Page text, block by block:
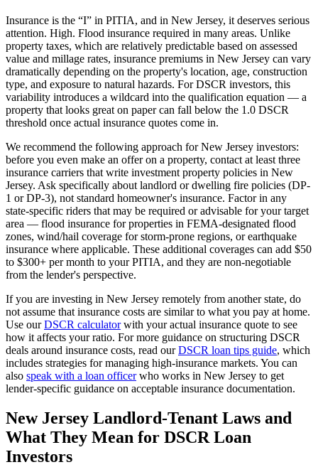
Insurance is the “I” in PITIA, and in New Jersey, it deserves serious
attention. High. Flood insurance required in many areas. Unlike
property taxes, which are relatively predictable based on assessed
value and millage rates, insurance premiums in New Jersey can vary
dramatically depending on the property's location, age, construction
type, and exposure to natural hazards. For DSCR investors, this
variability introduces a wildcard into the qualification equation — a
property that looks great on paper can fall below the 1.0 DSCR
threshold once actual insurance quotes come in.
We recommend the following approach forNew Jersey investors:
before you even make an offer on a property, contact at least three
insurance carriers that write investment property policies in New
Jersey. Ask specifically about landlord or dwelling fire policies (DP-
1 or DP-3), not standard homeowner's insurance. Factor in any
state-specific riders that may be required or advisable for your target
area — flood insurance for properties in FEMA-designated flood
zones, wind/hail coverage for storm-prone regions, or earthquake
insurance where applicable. These additional coverages can add $50
to $300+ per month to your PITIA, and they are non-negotiable
from the lender's perspective.
If you are investing in New Jersey remotely from another state, do
not assume that insurance costs are similar to what you pay at home.
Use ourDSCR calculatorwith your actual insurance quote to see
how it affects your ratio. For more guidance on structuring DSCR
deals around insurance costs, read ourDSCR loan tips guide, which
includes strategies for managing high-insurance markets. You can
also speak with a loan officerwho works in New Jersey to get
lender-specific guidance on acceptable insurance documentation.
New Jersey Landlord-Tenant Laws and
What They Mean for DSCR Loan
Investors